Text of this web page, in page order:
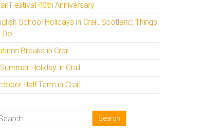
Festival 40th Anniversary
School Holidays in Crail, Scotland: Things
Do
Breaks in Crail
Holiday in Crail
Half Term in Crail